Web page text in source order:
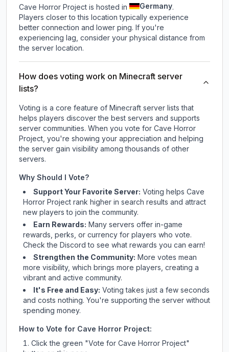
Cave Horror Project is hosted in Germany.
Players closer to this location typically experience
better connection and lower ping. If you're
experiencing lag, consider your physical distance from
the server location.
How does voting work on Minecraft server
lists?
Voting is a core feature of Minecraft server lists that
helps players discover the best servers and supports
server communities. When you vote for Cave Horror
Project , you're showing your appreciation and helping
the server gain visibility among thousands of other
servers.
Why Should I Vote?
Support Your Favorite Server: Voting helps Cave
Horror Project rank higher in search results and attract
new players to join the community.
Earn Rewards: Many servers offer in-game
rewards, perks, or currency for players who vote.
Checkthe Discord to see what rewards you can earn!
Strengthen the Community: More votes mean
more visibility, which brings more players, creating a
vibrant and active community.
It's Free and Easy: Voting takes just a few seconds
and costs nothing. You're supporting the server without
spending money.
How to Vote for Cave Horror Project:
Click the green "Vote for Cave Horror Project"